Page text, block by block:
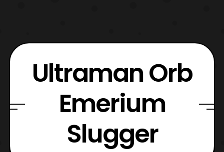
Ultraman Orb
Emerium
Slugger